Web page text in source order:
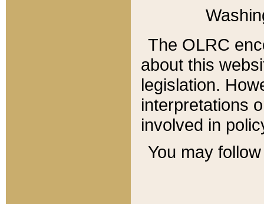
The OLRC
about this
legislation.
interpretations
involved in
You may